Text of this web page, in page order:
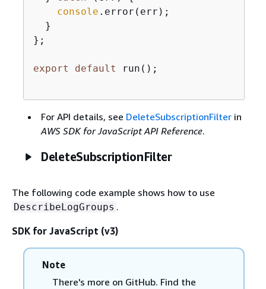
console .error(err);
  }
};
export default run();
For API details, see DeleteSubscriptionFilterin
AWS SDK for JavaScript API Reference.
DeleteSubscriptionFilter
The following code example shows how to use
DescribeLogGroups .
SDK for JavaScript (v3)
Note
There's more on GitHub. Find the